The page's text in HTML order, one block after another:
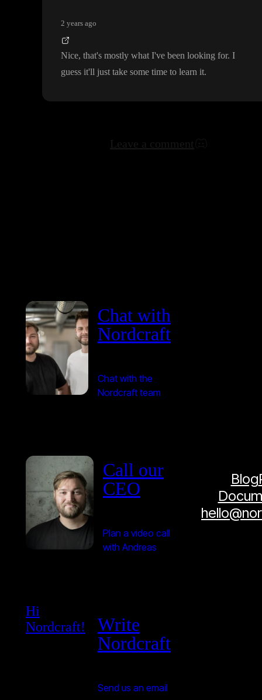
2 years ago
Nice, that's mostly what I've been looking for. I
guess it'll just take some time to learn it.
Chat with
Nordcraft
Chat with the
Nordcraft team
Call our
CEO
Plan a video call
with Andreas
Hi
Nordcraft!
Write
Nordcraft
Send us an email
Blog